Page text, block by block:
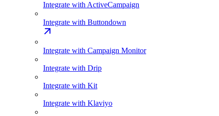
Integrate with ActiveCampaign
Integrate with Buttondown
Integrate with Campaign Monitor
Integrate with Drip
Integrate with Kit
Integrate with Klaviyo